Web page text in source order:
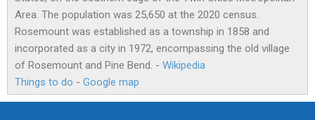
Area. The population was 25,650 at the 2020 census.
Rosemount was established as a township in 1858 and
incorporated as a city in 1972, encompassing the old village
of Rosemount and Pine Bend. - Wikipedia
Things to do - Google map